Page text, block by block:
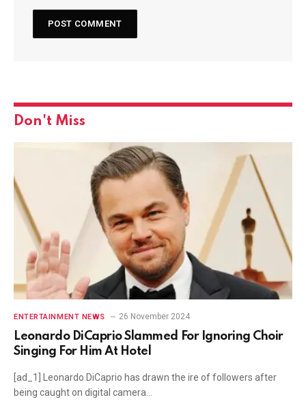
Don't Miss
ENTERTAINMENT NEWS 26 November 2024
Leonardo DiCaprio Slammed For Ignoring Choir
Singing For Him At Hotel
[ad_1] Leonardo DiCaprio has drawn the ire of followers after
being caught on digital camera…